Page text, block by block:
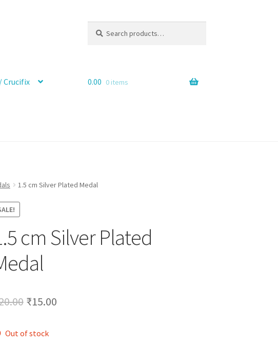
for:
Crucifix 0.00 0 items
1.5 cm Silver Plated Medal
cm Silver Plated
Original
was:
₹15.00Current
Out of stock